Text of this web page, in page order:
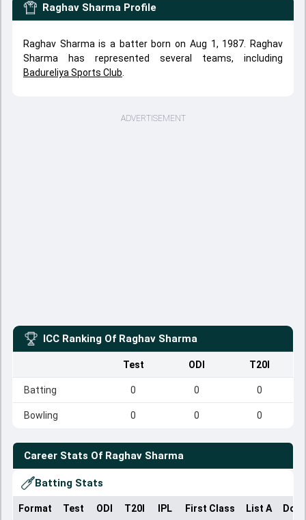
Raghav Sharma Profile
Raghav Sharma is a batter born on Aug 1, 1987. Raghav
Sharma has represented several teams, including
Badureliya Sports Club
ADVERTISEMENT
ICC Ranking Of Raghav Sharma
Test ODI T20I
Batting 0 0 0
Bowling 0 0 0
Career Stats Of Raghav Sharma
Batting Stats
Format Test ODI T20I IPL First Class List A